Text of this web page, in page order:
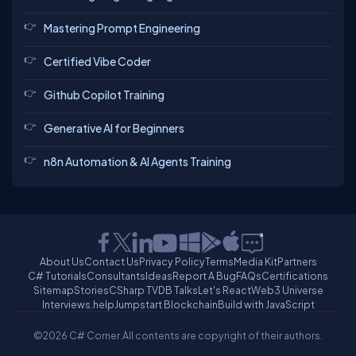
Dhivya mohammed
Mastering Prompt Engineering
Certified Vibe Coder
Github Copilot Training
Generative AI for Beginners
n8n Automation & AI Agents Training
About UsContact UsPrivacy PolicyTermsMedia KitPartners
C# TutorialsConsultantsIdeasReport A BugFAQsCertifications
SitemapStoriesCSharp TVDB TalksLet's ReactWeb3 Universe
Interviews.helpJumpstart BlockchainBuild with JavaScript
©2026 C# Corner.All contents are copyright of their authors.